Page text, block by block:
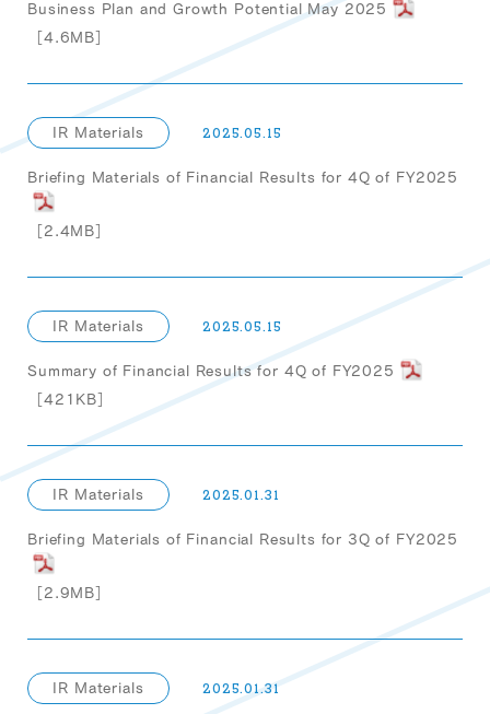
Business Plan and Growth Potential May 2025
［4.6MB］
IR Materials 2025.05.15
Briefing Materials of Financial Results for 4Q of FY2025
［2.4MB］
IR Materials 2025.05.15
Summary of Financial Results for 4Q of FY2025
［421KB］
IR Materials 2025.01.31
Briefing Materials of Financial Results for 3Q of FY2025
［2.9MB］
IR Materials 2025.01.31